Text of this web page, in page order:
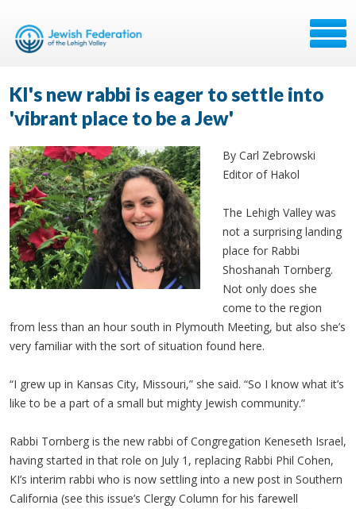
KI's new rabbi is eager to settle into
'vibrant place to be a Jew'
By Carl Zebrowski
Editor of Hakol
The Lehigh Valley was
not a surprising landing
place for Rabbi
Shoshanah Tornberg.
Not only does she
come to the region
from less than an hour south in Plymouth Meeting, but also she’s
very familiar with the sort of situation found here.
“I grew up in Kansas City, Missouri,” she said. “So I know what it’s
like to be a part of a small but mighty Jewish community.”
Rabbi Tornberg is the new rabbi of Congregation Keneseth Israel,
having started in that role on July 1, replacing Rabbi Phil Cohen,
KI’s interim rabbi who is now settling into a new post in Southern
California (see this issue’s Clergy Column for his farewell